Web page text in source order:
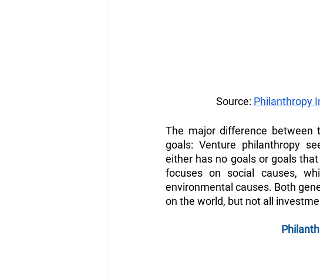
Source: Philanthropy
The major difference between
goals: Venture philanthropy
either has no goals or goals
focuses on social causes,
environmental causes. Both
on the world, but not all